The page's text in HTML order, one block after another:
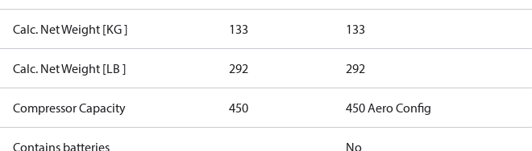
Calc. Net Weight [KG ] 133 133
Calc. Net Weight [LB ] 292 292
Compressor Capacity 450 450 Aero Config
Contains batteries No